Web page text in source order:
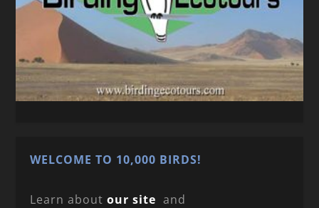
WELCOME TO 10,000 BIRDS!
Learn aboutour site and